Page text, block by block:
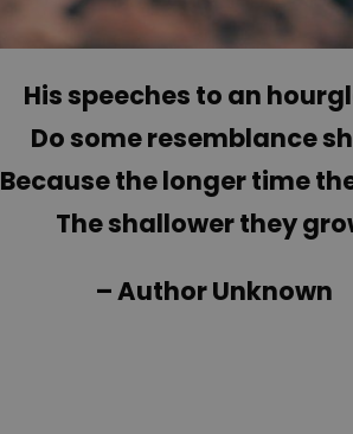
His speeches to an
Do some resemblance
Because the longer time
The shallower they
– Author Unknown